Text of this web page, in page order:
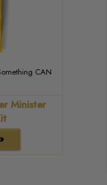
CAN
Minister